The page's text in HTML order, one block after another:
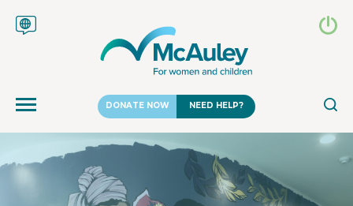
DONATE NOW NEED HELP?